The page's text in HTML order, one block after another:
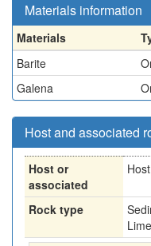
Materials information
Materials
Barite
Galena
Host and associated
Host or
associated
Host
Rock type